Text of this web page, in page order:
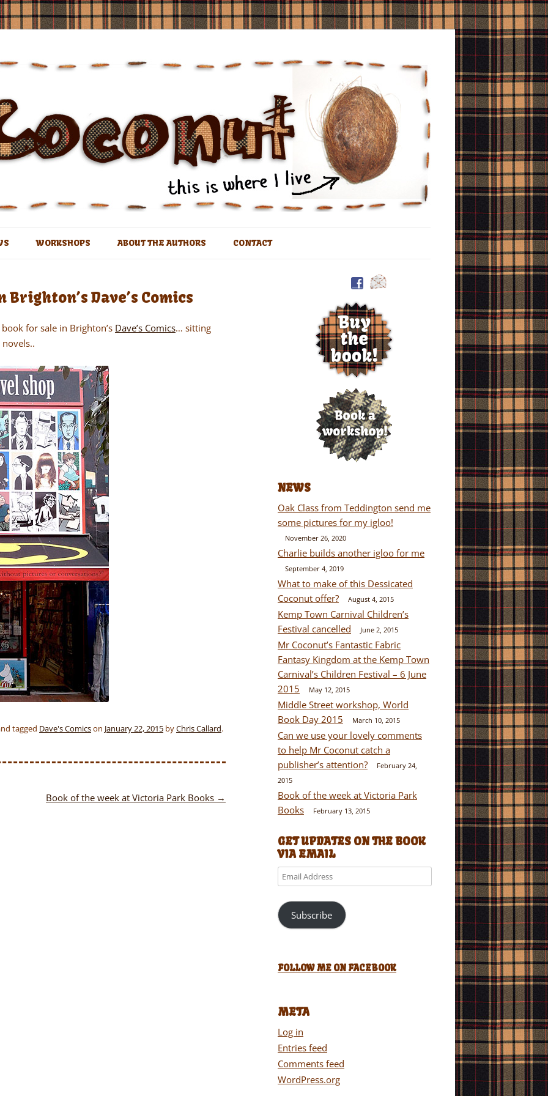
to
content
WORKSHOPS ABOUT THE AUTHORS CONTACT
Dave’s Comics
for sale in Brighton’s Dave’s Comics… sitting
tagged Dave's Comicson January 22, 2015 byChris Callard.
Book of the week at Victoria Park Books →
NEWS
Oak Class from Teddington send me
some pictures for my igloo!
November 26, 2020
Charlie builds another igloo for me
September 4, 2019
What to make of this Dessicated
Coconut offer?
August 4, 2015
Kemp Town Carnival Children’s
Festival cancelled
June 2, 2015
Mr Coconut’s Fantastic Fabric
Fantasy Kingdom at the Kemp Town
Carnival’s Children Festival – 6 June
2015
May 12, 2015
Middle Street workshop, World
Book Day 2015
March 10, 2015
Can we use your lovely comments
to help Mr Coconut catch a
publisher’s attention?
February 24,
2015
Book of the week at Victoria Park
Books
February 13, 2015
GET UPDATES ON THE BOOK
VIA EMAIL
Email
Address
Subscribe
FOLLOW ME ON FACEBOOK
META
Log in
Entries feed
Comments feed
WordPress.org